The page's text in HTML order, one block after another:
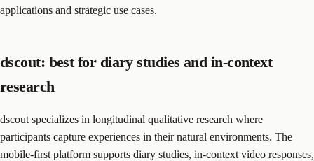
applications and strategic use cases.
dscout: best for diary studies and in-context
research
dscout specializes in longitudinal qualitative research where
participants capture experiences in their natural environments. The
mobile-first platform supports diary studies, in-context video responses,